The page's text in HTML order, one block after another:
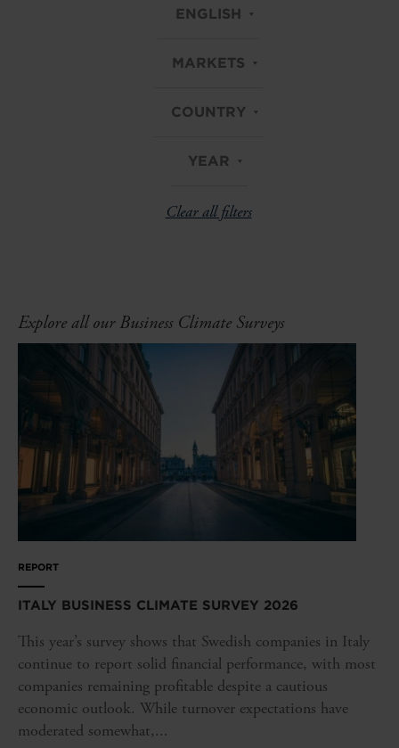
ENGLISH
MARKETS
COUNTRY
YEAR
Clear all filters
Explore all our Business Climate Surveys
REPORT
ITALY BUSINESS CLIMATE SURVEY 2026
This year’s survey shows that Swedish companies in Italy
continue to report solid financial performance, with most
companies remaining profitable despite a cautious
economic outlook. While turnover expectations have
moderated somewhat,...